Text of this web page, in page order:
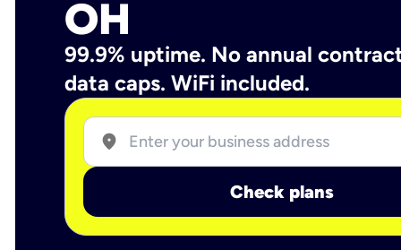
OH
99.9% uptime. No annual
data caps. WiFi included.
location_on
Check plans